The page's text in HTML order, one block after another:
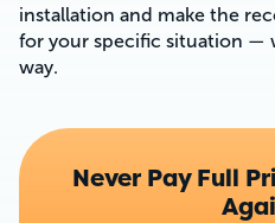
installation and make the
for your specific situation —
way.
Never Pay Full